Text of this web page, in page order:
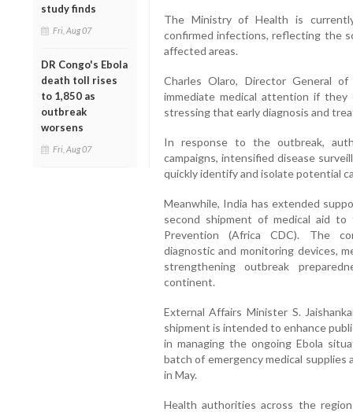
study finds
Fri, Aug 07
DR Congo's Ebola
death toll rises
to 1,850 as
outbreak
worsens
Fri, Aug 07
The Ministry of Health is
confirmed infections, reflecting the
affected areas.
Charles Olaro, Director General
immediate medical attention if they
stressing that early diagnosis and
In response to the outbreak,
campaigns, intensified disease
quickly identify and isolate potential
Meanwhile, India has extended
second shipment of medical aid
Prevention (Africa CDC). The
diagnostic and monitoring devices,
strengthening outbreak
continent.
External Affairs Minister S.
shipment is intended to enhance
in managing the ongoing Ebola
batch of emergency medical
in May.
Health authorities across the